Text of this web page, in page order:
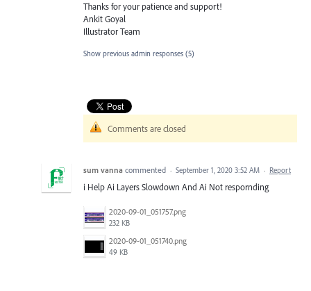
Thanks for your patience and support!
Ankit Goyal
Illustrator Team
Show previous admin responses (5)
Comments are closed
sum vanna commented · September 1, 2020 3:52 AM · Report
i Help Ai Layers Slowdown And Ai Not respornding
2020-09-01_051757.png
232 KB
2020-09-01_051740.png
49 KB